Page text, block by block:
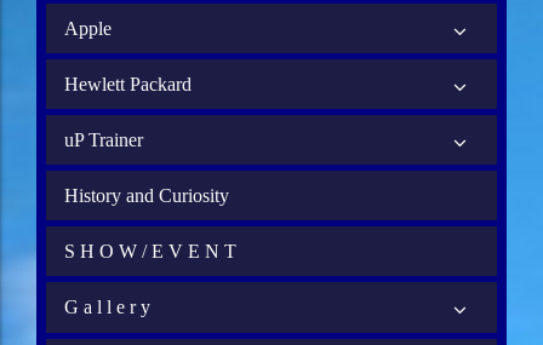
Apple
Hewlett Packard
uP Trainer
History and Curiosity
S H O W / E V E N T
G a l l e r y